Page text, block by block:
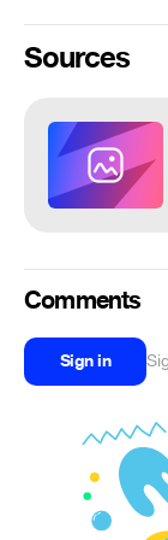
Sources
Comments
Sign in